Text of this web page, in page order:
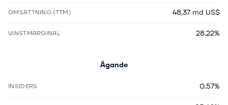
OMSÄTTNING (TTM) 48,37 md US$
VINSTMARGINAL 28.22%
Ägande
INSIDERS 0.57%